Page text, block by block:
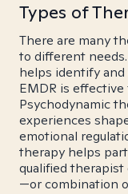
Types of
There are many
to different
helps identify
EMDR is
Psychodynamic
experiences
emotional
therapy helps
qualified
—or combination